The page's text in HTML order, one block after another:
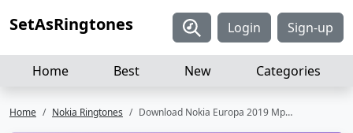
SetAsRingtones Login Sign-up
Home Best New Categories
Home Nokia Ringtones Download Nokia Europa 2019 Mp3 Ringtone